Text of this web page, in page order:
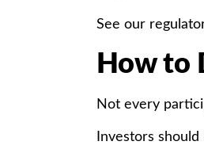
See our
How to
Not every
Investors